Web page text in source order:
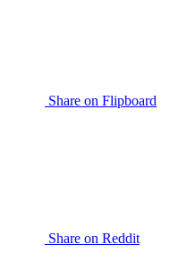
Share on Flipboard
Share on Reddit